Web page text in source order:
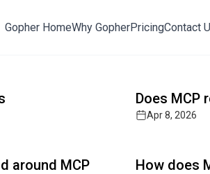
Gopher HomeWhy GopherPricingContact
Post-Quantum
and zero-trustDoes MCP
Apr 8, 2026
Read full article
around MCP How does
Read full article